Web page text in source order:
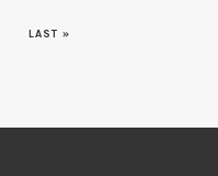
LAST »